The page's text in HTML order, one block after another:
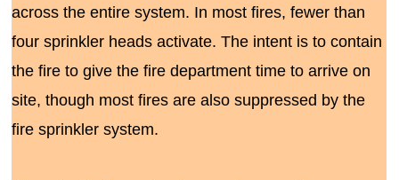
across the entire system. In most fires, fewer than
four sprinkler heads activate. The intent is to contain
the fire to give the fire department time to arrive on
site, though most fires are also suppressed by the
fire sprinkler system.